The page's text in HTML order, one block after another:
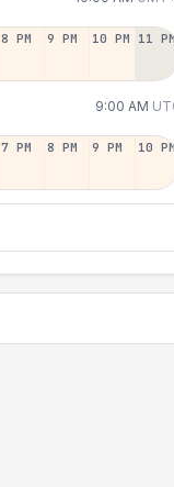
8 PM 9 PM 10 PM 11
9:00 AM
7 PM 8 PM 9 PM 10